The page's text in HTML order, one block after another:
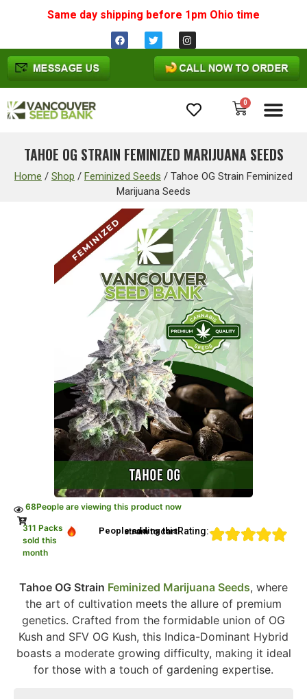
Same day shipping before 1pm Ohio time
0
TAHOE OG STRAIN FEMINIZED MARIJUANA SEEDS
Home / Shop / Feminized Seeds / Tahoe OG Strain Feminized
Marijuana Seeds
68People are viewing this product now
311 Packs
sold this
month
People adding this strain to cartRating:
Tahoe OG Strain Feminized Marijuana Seeds, where
the art of cultivation meets the allure of premium
genetics. Crafted from the formidable union of OG
Kush and SFV OG Kush, this Indica-Dominant Hybrid
boasts a moderate growing difficulty, making it ideal
for those with a touch of gardening expertise.